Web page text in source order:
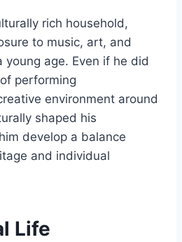
rich household,
to music, art, and
young age. Even if he did
performing
environment around
shaped his
develop a balance
and individual
Life